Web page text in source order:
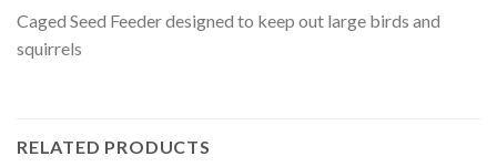
Caged Seed Feeder designed to keep out large birds and
squirrels
RELATED PRODUCTS